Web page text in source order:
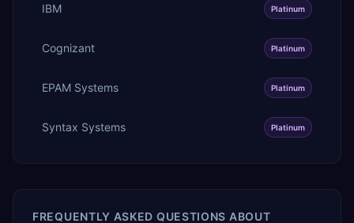
IBM Platinum
Cognizant Platinum
EPAM Systems Platinum
Syntax Systems Platinum
FREQUENTLY ASKED QUESTIONS ABOUT